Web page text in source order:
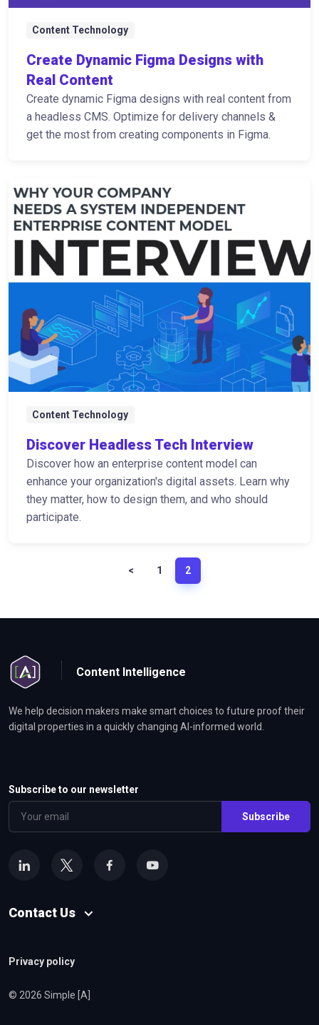
Content Technology
Create Dynamic Figma Designs with
Real Content
Create dynamic Figma designs with real content from
a headless CMS. Optimize for delivery channels &
get the most from creating components in Figma.
Content Technology
Discover Headless Tech Interview
Discover how an enterprise content model can
enhance your organization's digital assets. Learn why
they matter, how to design them, and who should
participate.
< 1 2
Content Intelligence
We help decision makers make smart choices to future proof their
digital properties in a quickly changing AI-informed world.
Subscribe to our newsletter
Subscribe
Contact Us
Privacy policy
© 2026 Simple [A]